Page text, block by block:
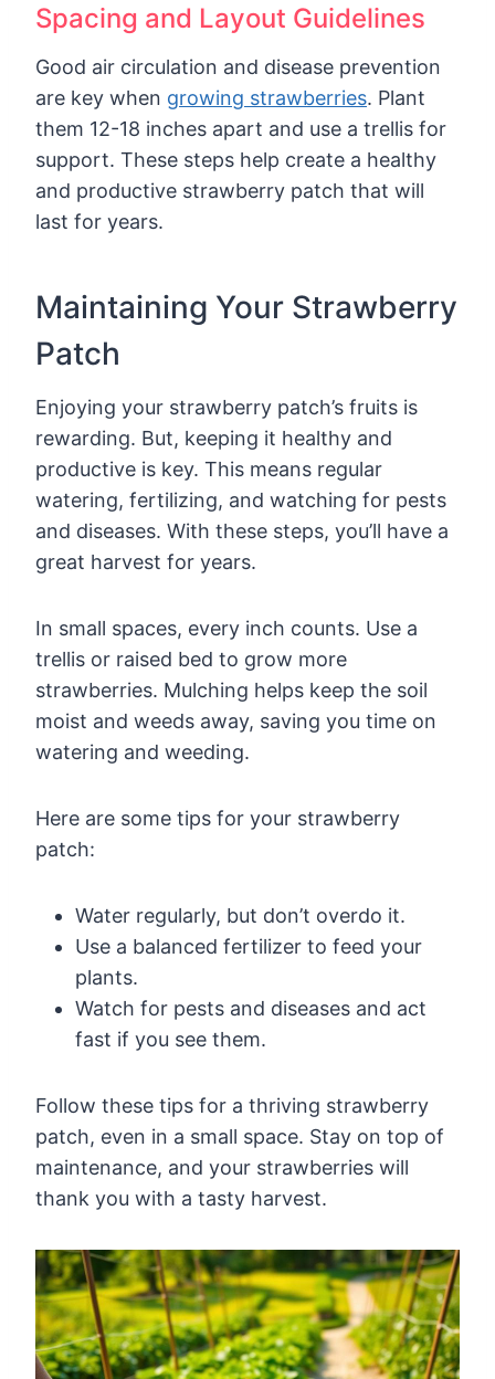
Spacing and Layout Guidelines
Good air circulation and disease prevention
are key when growing strawberries. Plant
them 12-18 inches apart and use a trellis for
support. These steps help create a healthy
and productive strawberry patch that will
last for years.
Maintaining Your Strawberry
Patch
Enjoying your strawberry patch’s fruits is
rewarding. But, keeping it healthy and
productive is key. This means regular
watering, fertilizing, and watching for pests
and diseases. With these steps, you’ll have a
great harvest for years.
In small spaces, every inch counts. Use a
trellis or raised bed to grow more
strawberries. Mulching helps keep the soil
moist and weeds away, saving you time on
watering and weeding.
Here are some tips for your strawberry
patch:
Water regularly, but don’t overdo it.
Use a balanced fertilizer to feed your
plants.
Watch for pests and diseases and act
fast if you see them.
Follow these tips for a thriving strawberry
patch, even in a small space. Stay on top of
maintenance, and your strawberries will
thank you with a tasty harvest.